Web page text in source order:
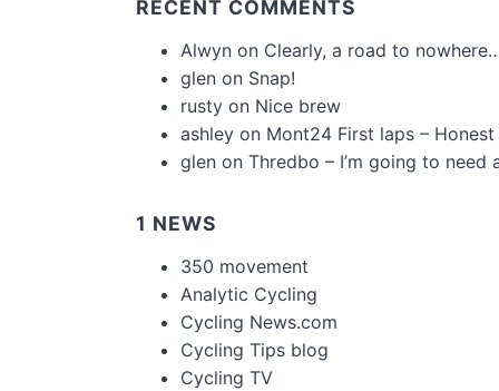
RECENT COMMENTS
Alwyn on Clearly, a road to
glen on Snap!
rusty on Nice brew
ashley on Mont24 First laps –
glen on Thredbo – I’m going to need
1 NEWS
350 movement
Analytic Cycling
Cycling News.com
Cycling Tips blog
Cycling TV